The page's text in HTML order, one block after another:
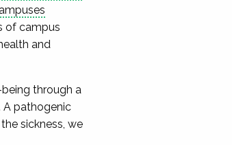
of campus
and
through a
A pathogenic
sickness, we